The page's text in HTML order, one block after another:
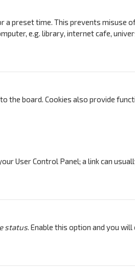
preset time. This prevents misuse
e.g. library, internet cafe,
board. Cookies also provide
User Control Panel; a link can
status. Enable this option and you